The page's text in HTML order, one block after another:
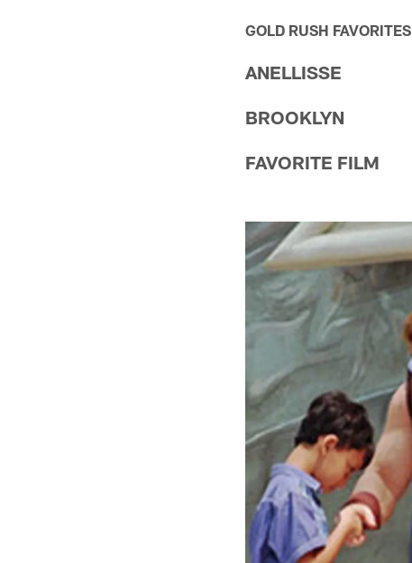
GOLD RUSH FAVORITES
ANELLISSE
BROOKLYN
FAVORITE FILM